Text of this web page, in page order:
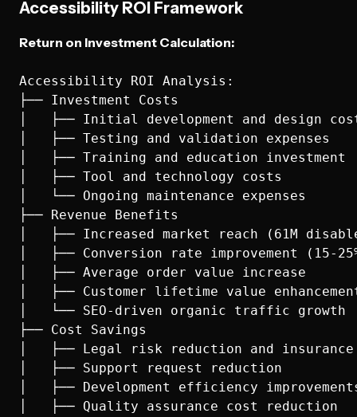
Accessibility ROI Framework
Return on Investment Calculation:
Accessibility ROI Analysis:
├── Investment Costs
│   ├── Initial development and design
│   ├── Testing and validation expenses
│   ├── Training and education investment
│   ├── Tool and technology costs
│   └── Ongoing maintenance expenses
├── Revenue Benefits
│   ├── Increased market reach (61M
│   ├── Conversion rate improvement (15-
│   ├── Average order value increase
│   ├── Customer lifetime value
│   └── SEO-driven organic traffic growth
├── Cost Savings
│   ├── Legal risk reduction and insurance
│   ├── Support request reduction
│   ├── Development efficiency
│   ├── Quality assurance cost reduction